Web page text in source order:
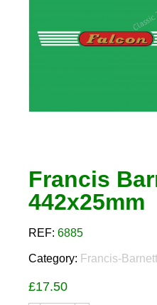
Francis
442x25mm
REF: 6885
Category: Francis-Barnett
£17.50